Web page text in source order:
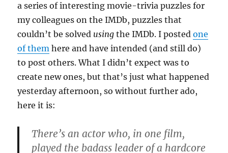
a series of interesting movie-trivia puzzles for
my colleagues on the IMDb, puzzles that
couldn’t be solved using the IMDb. I postedone
of them here and have intended (and still do)
to post others. What I didn’t expect was to
create new ones, but that’s just what happened
yesterday afternoon, so without further ado,
here it is:
There’s an actor who, in one film,
played the badass leader of a hardcore